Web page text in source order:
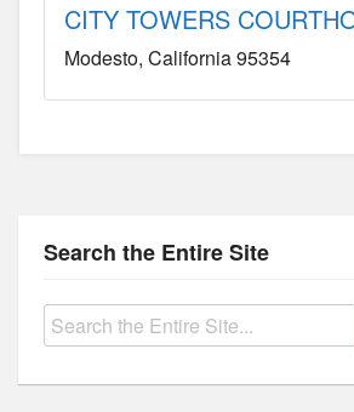
Modesto California95354
Search the Entire Site
Search